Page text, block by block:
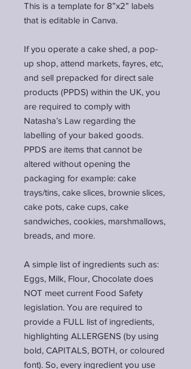
This is a template for 8”x2” labels
that is editable in Canva.
If you operate a cake shed, a pop-
up shop, attend markets, fayres, etc,
and sell prepacked for direct sale
products (PPDS) within the UK, you
are required to comply with
Natasha’s Law regarding the
labelling of your baked goods.
PPDS are items that cannot be
altered without opening the
packaging for example: cake
trays/tins, cake slices, brownie slices,
cake pots, cake cups, cake
sandwiches, cookies, marshmallows,
breads, and more.
A simple list of ingredients such as:
Eggs, Milk, Flour, Chocolate does
NOT meet current Food Safety
legislation. You are required to
provide a FULL list of ingredients,
highlighting ALLERGENS (by using
bold, CAPITALS, BOTH, or coloured
font). So, every ingredient you use